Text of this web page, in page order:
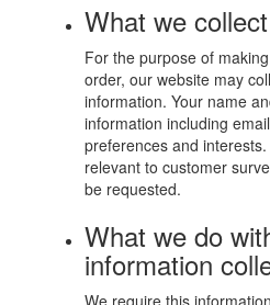
What we collect
For the purpose of
order, our website may
information. Your name
information including
preferences and
relevant to customer
be requested.
What we do
information
We require this